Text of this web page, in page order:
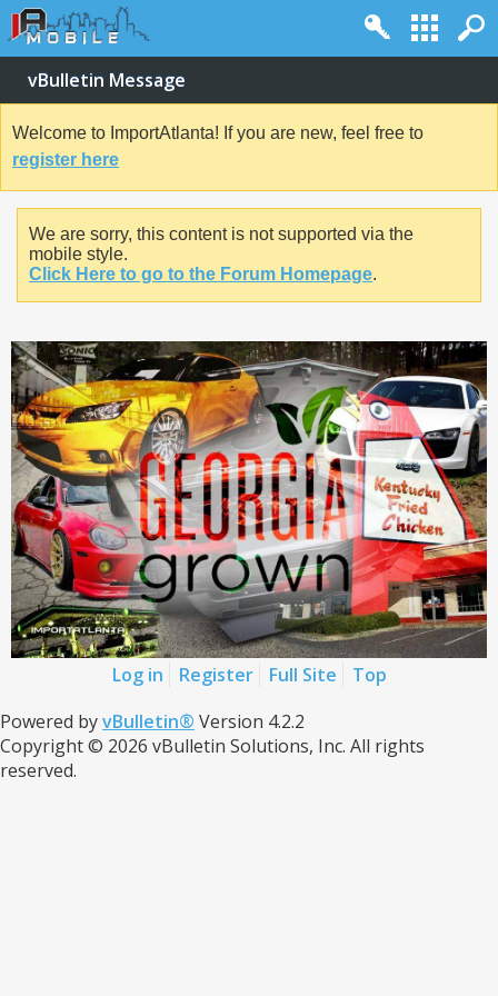
vBulletin Message
Welcome to ImportAtlanta! If you are new, feel free to
register here
We are sorry, this content is not supported via the
mobile style.
Click Here to go to the Forum Homepage.
Log in Register Full Site
Top
Powered byvBulletin® Version 4.2.2
Copyright © 2026 vBulletin Solutions, Inc. All rights
reserved.